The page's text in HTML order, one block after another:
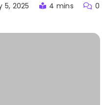
5, 2025 4 mins 0